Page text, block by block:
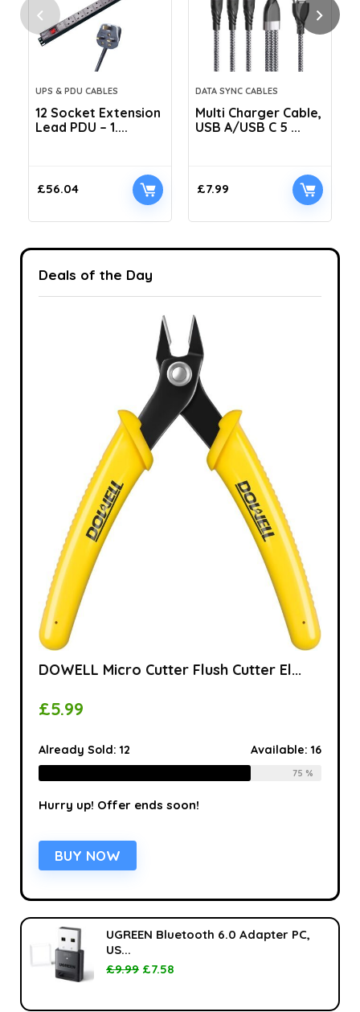
UPS & PDU CABLES
12 Socket Extension
Lead PDU – 1....
£56.04
DATA SYNC CABLES
Multi Charger Cable,
USB A/USB C 5 ...
£7.99
Deals of the Day
DOWELL Micro Cutter Flush Cutter El...
£5.99
Already Sold:12 Available:16
75 %
Hurry up! Offer ends soon!
BUY NOW
UGREEN Bluetooth 6.0 Adapter PC,
US...
£9.99 £7.58